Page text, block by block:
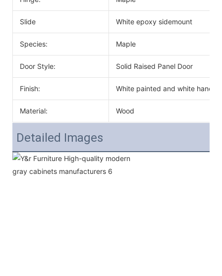
Slide White epoxy sidemount
Species: Maple
Door Style: Solid Raised Panel Door
Finish: White painted and white handle
Material: Wood
Detailed Images